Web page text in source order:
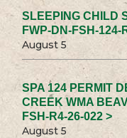
SLEEPING CHILD
FWP-DN-FSH-124-
August 5
SPA 124 PERMIT
CREEK WMA
FSH-R4-26-022 >
August 5